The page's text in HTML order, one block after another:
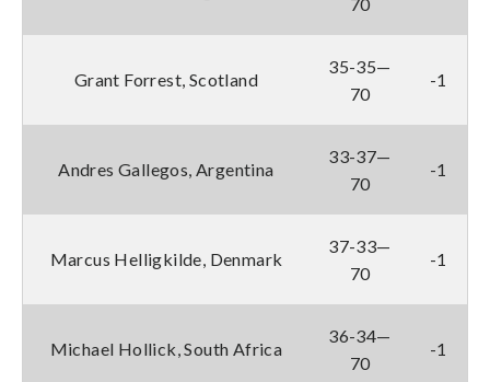
Grant Forrest, Scotland
35-35—
70
-1
Andres Gallegos, Argentina
33-37—
70
-1
Marcus Helligkilde, Denmark
37-33—
70
-1
Michael Hollick, South Africa
36-34—
70
-1